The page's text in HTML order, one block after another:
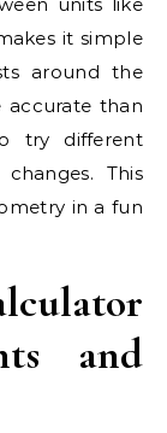
it simple
around the
than
try different
This
in a fun
and